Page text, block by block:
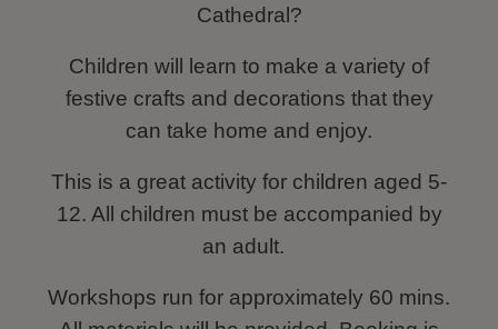
Cathedral?
Children will learn to make a variety of
festive crafts and decorations that they
can take home and enjoy.
This is a great activity for children aged 5-
12. All children must be accompanied by
an adult.
Workshops run for approximately 60 mins.